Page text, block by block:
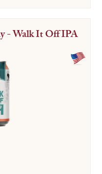
- Walk It Off IPA